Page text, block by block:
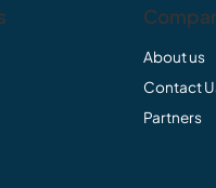
About us
Contact
Partners